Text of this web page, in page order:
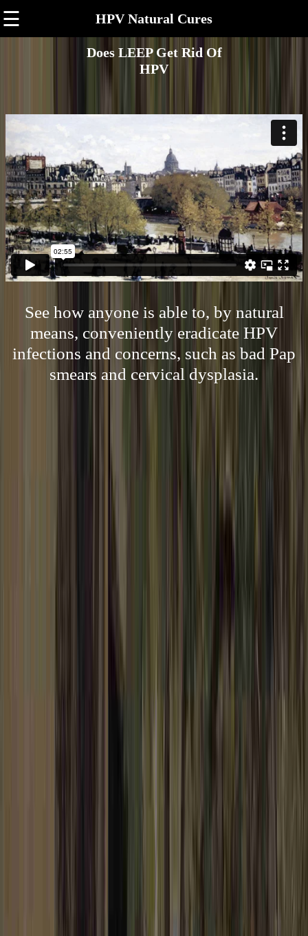
☰ HPV Natural Cures
Does LEEP Get Rid Of
HPV
See how anyone is able to, by natural
means, conveniently eradicate HPV
infections and concerns, such as bad Pap
smears and cervical dysplasia.